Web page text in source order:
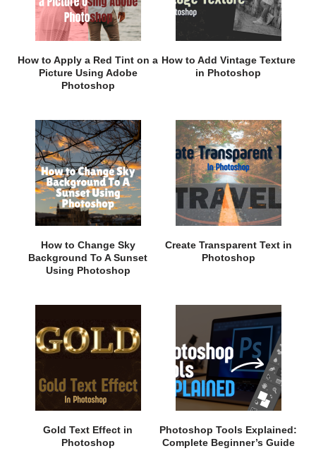
How to Apply a Red Tint on a
Picture Using Adobe
Photoshop
How to Add Vintage Texture
in Photoshop
How to Change Sky
Background To A Sunset
Using Photoshop
Create Transparent Text in
Photoshop
Gold Text Effect in
Photoshop
Photoshop Tools Explained:
Complete Beginner’s Guide